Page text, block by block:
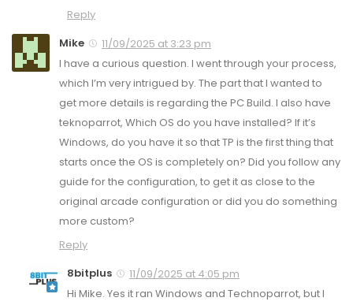
Reply
Mike
11/09/2025 at 3:23 pm
I have a curious question. I went through your process,
which I’m very intrigued by. The part that I wanted to
get more details is regarding the PC Build. I also have
teknoparrot, Which OS do you have installed? If it’s
Windows, do you have it so that TP is the first thing that
starts once the OS is completely on? Did you follow any
guide for the configuration, to get it as close to the
original arcade configuration or did you do something
more custom?
Reply
8bitplus
11/09/2025 at 4:05 pm
Hi Mike. Yes it ran Windows and Technoparrot, but I